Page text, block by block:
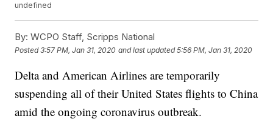
undefined
By: WCPO Staff, Scripps National
Posted3:57 PM, Jan 31, 2020 and last updated 5:56 PM, Jan 31, 2020
Delta and American Airlines are temporarily
suspending all of their United States flights to China
amid the ongoing coronavirus outbreak.